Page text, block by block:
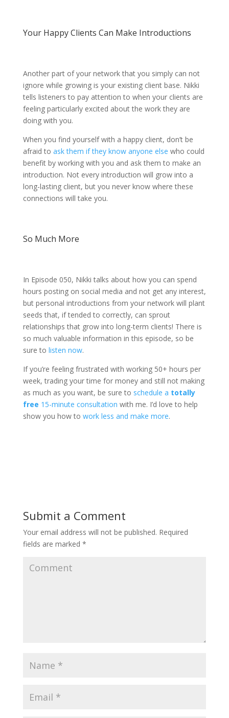
Your Happy Clients Can Make Introductions
Another part of your network that you simply can not
ignore while growing is your existing client base. Nikki
tells listeners to pay attention to when your clients are
feeling particularly excited about the work they are
doing with you.
When you find yourself with a happy client, don’t be
afraid to ask them if they know anyone else who could
benefit by working with you and ask them to make an
introduction. Not every introduction will grow into a
long-lasting client, but you never know where these
connections will take you.
So Much More
In Episode 050, Nikki talks about how you can spend
hours posting on social media and not get any interest,
but personal introductions from your network will plant
seeds that, if tended to correctly, can sprout
relationships that grow into long-term clients! There is
so much valuable information in this episode, so be
sure to listen now.
If you’re feeling frustrated with working 50+ hours per
week, trading your time for money and still not making
as much as you want, be sure to schedule a totally
free 15-minute consultation with me. I’d love to help
show you how to work less and make more.
Submit a Comment
Your email address will not be published. Required
fields are marked *